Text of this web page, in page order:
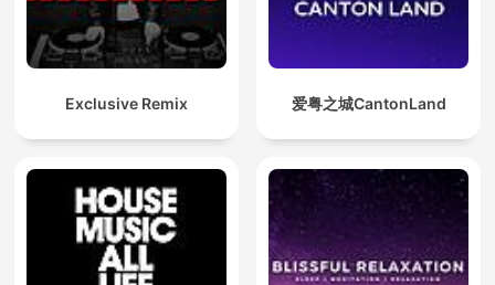
Exclusive Remix 爱粤之城CantonLand